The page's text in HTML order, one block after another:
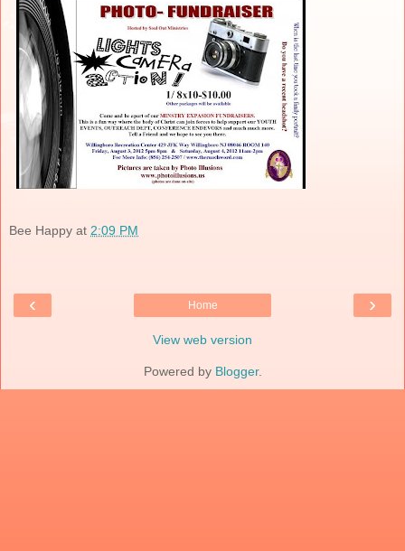
Bee Happy at 2:09 PM
‹ ›
Home
View web version
Powered by Blogger.